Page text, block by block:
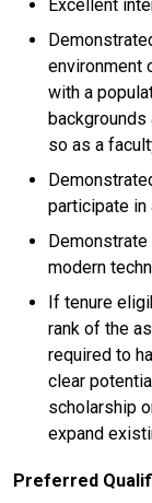
Excellent
environment
with a
backgrounds
so as a
participate in
modern
If tenure
rank of the
required to
clear
scholarship
expand
Preferred